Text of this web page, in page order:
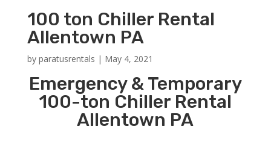
100 ton Chiller Rental
Allentown PA
by paratusrentals | May 4, 2021
Emergency & Temporary
100-ton Chiller Rental
Allentown PA